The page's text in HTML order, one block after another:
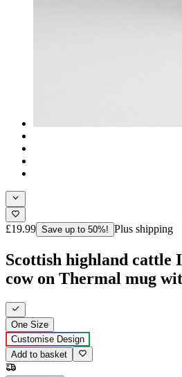
£19.99 Save up to 50%! Plus shipping
Scottish highland cattle
cow on Thermal mug
One Size
Customise Design
Add to basket